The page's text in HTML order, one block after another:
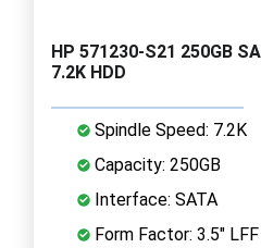
HP 571230-S21 250GB
7.2K HDD
Spindle Speed: 7.2K
Capacity: 250GB
Interface: SATA
Form Factor: 3.5" LFF